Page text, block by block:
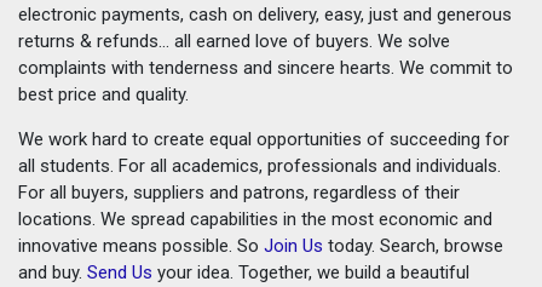
electronic payments, cash on delivery, easy, just and generous
returns & refunds... all earned love of buyers. We solve
complaints with tenderness and sincere hearts. We commit to
best price and quality.
We work hard to create equal opportunities of succeeding for
all students. For all academics, professionals and individuals.
For all buyers, suppliers and patrons, regardless of their
locations. We spread capabilities in the most economic and
innovative means possible. So Join Us today. Search, browse
and buy. Send Us your idea. Together, we build a beautiful